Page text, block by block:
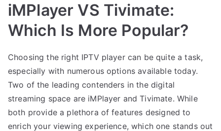
iMPlayer VS Tivimate:
Which Is More Popular?
Choosing the right IPTV player can be quite a task,
especially with numerous options available today.
Two of the leading contenders in the digital
streaming space are iMPlayer and Tivimate. While
both provide a plethora of features designed to
enrich your viewing experience, which one stands out